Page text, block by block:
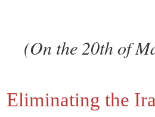
(On the 20th of
Eliminating the